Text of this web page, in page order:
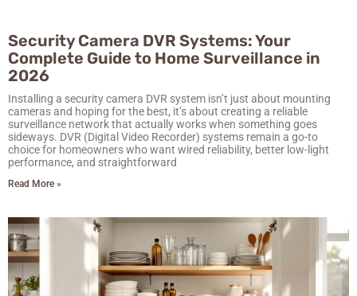
Security Camera DVR Systems: Your
Complete Guide to Home Surveillance in
2026
Installing a security camera DVR system isn’t just about mounting
cameras and hoping for the best, it’s about creating a reliable
surveillance network that actually works when something goes
sideways. DVR (Digital Video Recorder) systems remain a go-to
choice for homeowners who want wired reliability, better low-light
performance, and straightforward
Read More »